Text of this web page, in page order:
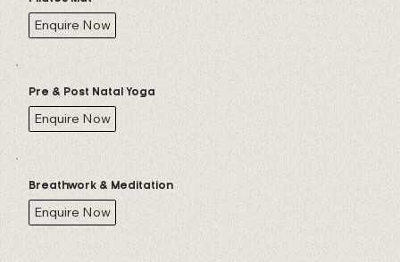
Enquire Now
Pre & Post Natal Yoga
Enquire Now
Breathwork & Meditation
Enquire Now